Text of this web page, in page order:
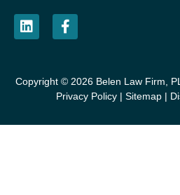
Copyright © 2026 Belen Law Firm,
Privacy Policy| Sitemap|